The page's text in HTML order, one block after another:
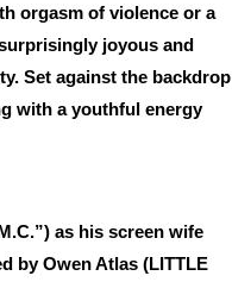
orgasm of violence or a
joyous and
Set against the backdrop
with a youthful energy
as his screen wife
by Owen Atlas (LITTLE